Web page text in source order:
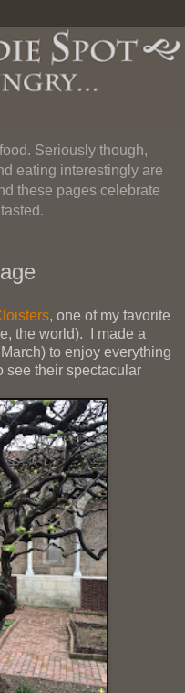
Seriously though,
eating interestingly are
these pages celebrate
, one of my favorite
the world). I made a
to enjoy everything
see their spectacular